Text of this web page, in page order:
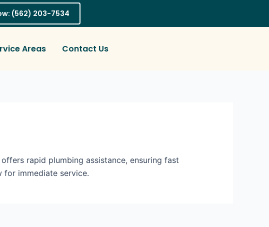
(562) 203-7534
Areas Contact Us
rapid plumbing assistance, ensuring fast
for immediate service.